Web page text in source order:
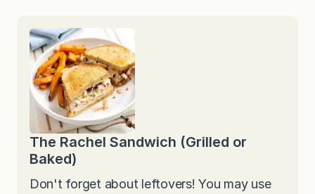
The Rachel Sandwich (Grilled or
Baked)
Don't forget about leftovers! You may use